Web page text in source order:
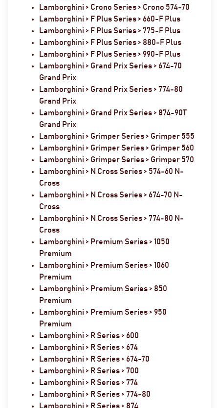
Lamborghini > Crono Series > Crono 574-70
Lamborghini > F Plus Series > 660-F Plus
Lamborghini > F Plus Series > 775-F Plus
Lamborghini > F Plus Series > 880-F Plus
Lamborghini > F Plus Series > 990-F Plus
Lamborghini > Grand Prix Series > 674-70
Grand Prix
Lamborghini > Grand Prix Series > 774-80
Grand Prix
Lamborghini > Grand Prix Series > 874-90T
Grand Prix
Lamborghini > Grimper Series > Grimper 555
Lamborghini > Grimper Series > Grimper 560
Lamborghini > Grimper Series > Grimper 570
Lamborghini > N Cross Series > 574-60 N-
Cross
Lamborghini > N Cross Series > 674-70 N-
Cross
Lamborghini > N Cross Series > 774-80 N-
Cross
Lamborghini > Premium Series > 1050
Premium
Lamborghini > Premium Series > 1060
Premium
Lamborghini > Premium Series > 850
Premium
Lamborghini > Premium Series > 950
Premium
Lamborghini > R Series > 600
Lamborghini > R Series > 674
Lamborghini > R Series > 674-70
Lamborghini > R Series > 700
Lamborghini > R Series > 774
Lamborghini > R Series > 774-80
Lamborghini > R Series > 874